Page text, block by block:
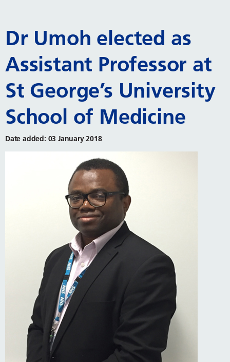
Dr Umoh elected as
Assistant Professor at
St George’s University
School of Medicine
Date added: 03 January 2018